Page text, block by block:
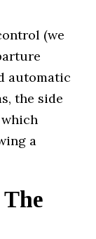
(we
automatic
the side
a